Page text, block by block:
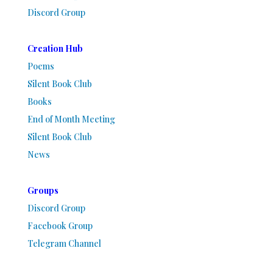
Discord Group
Creation Hub
Poems
Silent Book Club
Books
End of Month Meeting
Silent Book Club
News
Groups
Discord Group
Facebook Group
Telegram Channel